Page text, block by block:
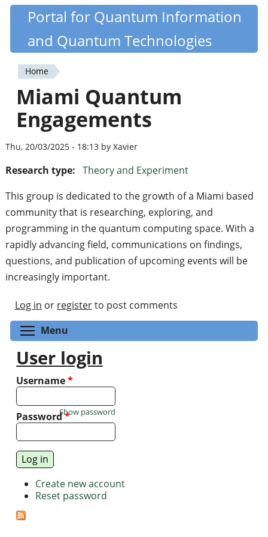
Skip
content
Quantiki
Portal for Quantum Information
and Quantum Technologies
You
are
here
Home
Miami Quantum
Engagements
Thu, 20/03/2025 - 18:13 by Xavier
Research type: Theory and Experiment
This group is dedicated to the growth of a Miami based
community that is researching, exploring, and
programming in the quantum computing space. With a
rapidly advancing field, communications on findings,
questions, and publication of upcoming events will be
increasingly important.
Log in or registerto post comments
Menu
User login
Username*
Password*
Show password
Create new account
Reset password